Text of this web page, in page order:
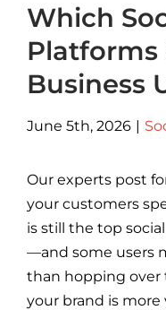
Which
Platforms
Business
June 5th, 2026 |
Our experts post
your customers
is still the top
—and some users
than hopping over
your brand is more